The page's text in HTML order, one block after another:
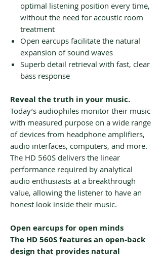
optimal listening position every time,
without the need for acoustic room
treatment
Open earcups facilitate the natural
expansion of sound waves
Superb detail retrieval with fast, clear
bass response
Reveal the truth in your music.
Today’s audiophiles monitor their music
with measured purpose on a wide range
of devices from headphone amplifiers,
audio interfaces, computers, and more.
The HD 560S delivers the linear
performance required by analytical
audio enthusiasts at a breakthrough
value, allowing the listener to have an
honest look inside their music.
Open earcups for open minds
The HD 560S features an open-back
design that provides natural